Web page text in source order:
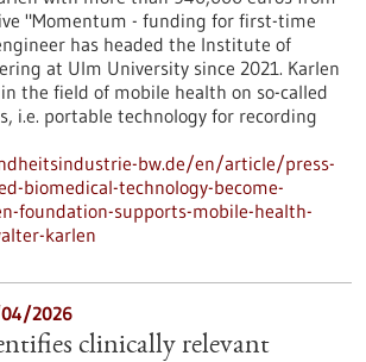
"Momentum - funding for first-time
has headed the Institute of
at Ulm University since 2021. Karlen
the field of mobile health on so-called
i.e. portable technology for recording
bw.de/en/article/press-
biomedical-technology-become-
foundation-supports-mobile-health-
karlen
2026
clinically relevant